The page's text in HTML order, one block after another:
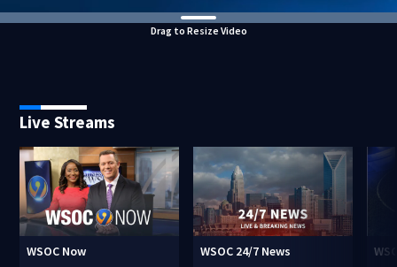
Drag to Resize Video
Live Streams
WSOC Now WSOC 24/7 News